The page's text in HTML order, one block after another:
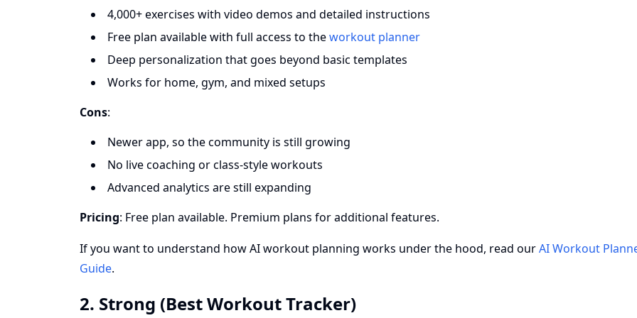
4,000+ exercises with video demos and detailed instructions
Free plan available with full access to theworkout planner
Deep personalization that goes beyond basic templates
Works for home, gym, and mixed setups
Cons:
Newer app, so the community is still growing
No live coaching or class-style workouts
Advanced analytics are still expanding
Pricing: Free plan available. Premium plans for additional features.
If you want to understand how AI workout planning works under the hood, read ourAI Workout
Guide.
2. Strong (Best Workout Tracker)